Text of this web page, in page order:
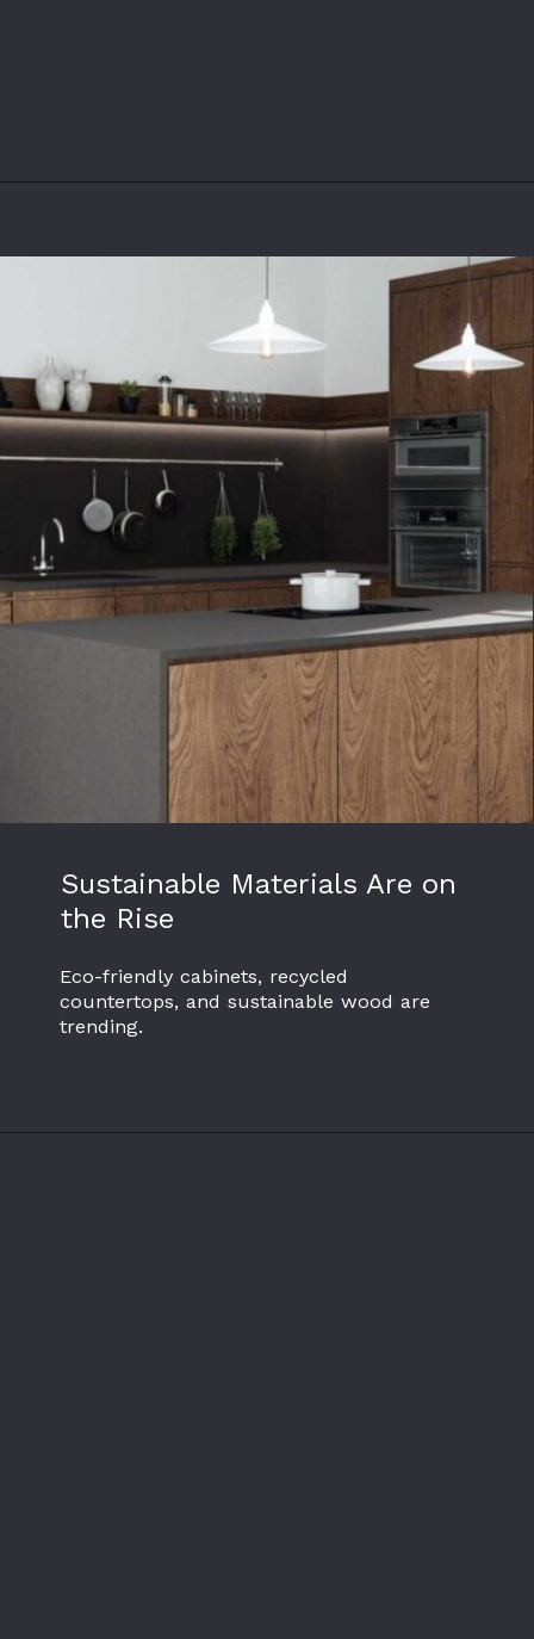
Sustainable Materials Are on
the Rise
Eco-friendly cabinets, recycled
countertops, and sustainable wood are
trending.